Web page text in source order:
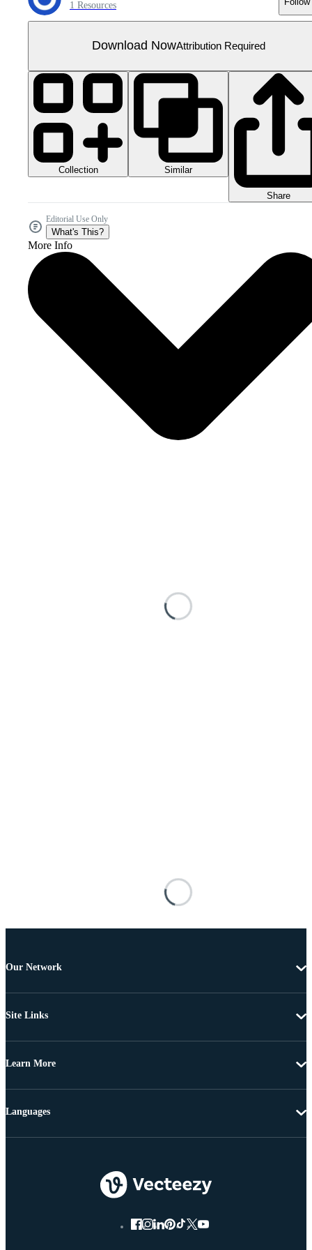
1 Resources
Download NowAttribution Required
Collection Similar
Share
Editorial Use Only
What's This?
More Info
Our Network
Site Links
Learn More
Languages